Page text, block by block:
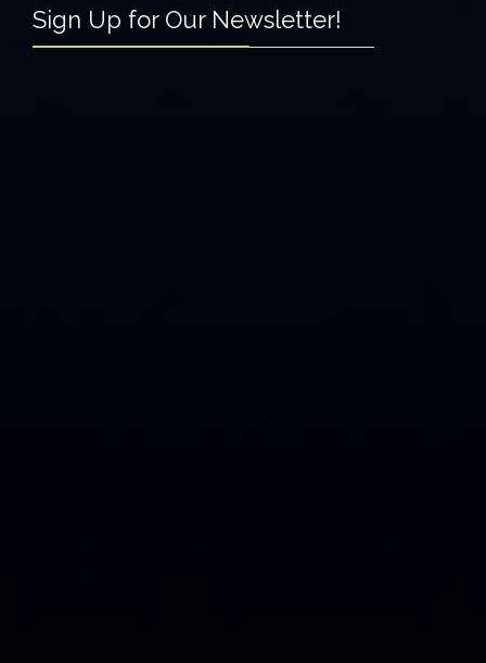
Sign Up for Our Newsletter!